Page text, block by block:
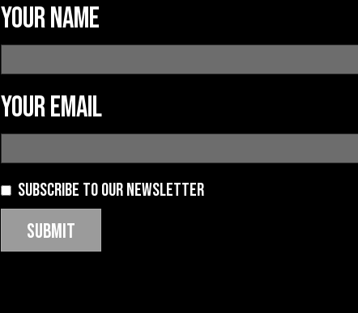
Your name
Your email
Subscribe to our newsletter